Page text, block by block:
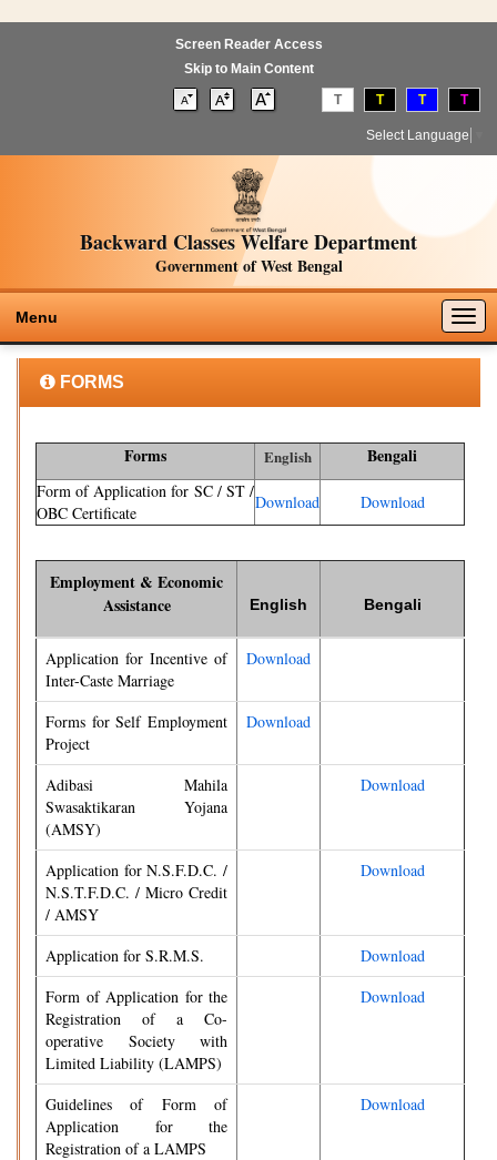
Screen Reader Access
Skip to Main Content
T T T T
Select Language
Backward Classes Welfare Department
Government of West Bengal
Menu
FORMS
Forms English Bengali
Form of Application for SC / ST /
OBC Certificate
Download Download
Employment & Economic
Assistance
English Bengali
Application for Incentive of
Inter-Caste Marriage
Download
Forms for Self Employment
Project
Download
Adibasi Mahila
Swasaktikaran Yojana
(AMSY)
Download
Application for N.S.F.D.C. /
N.S.T.F.D.C. / Micro Credit
/ AMSY
Download
Application for S.R.M.S.
Download
Form of Application for the
Registration of a Co-
operative Society with
Limited Liability (LAMPS)
Download
Guidelines of Form of
Application for the
Registration of a LAMPS
Download